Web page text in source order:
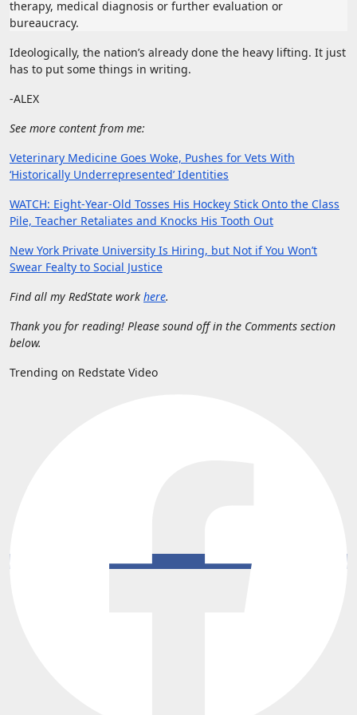
therapy, medical diagnosis or further evaluation or
bureaucracy.
Ideologically, the nation’s already done the heavy lifting. It just
has to put some things in writing.
-ALEX
See more content from me:
Veterinary Medicine Goes Woke, Pushes for Vets With
‘Historically Underrepresented’ Identities
WATCH: Eight-Year-Old Tosses His Hockey Stick Onto the Class
Pile, Teacher Retaliates and Knocks His Tooth Out
New York Private University Is Hiring, but Not if You Won’t
Swear Fealty to Social Justice
Find all my RedState work here.
Thank you for reading! Please sound off in the Comments section
below.
Trending on Redstate Video